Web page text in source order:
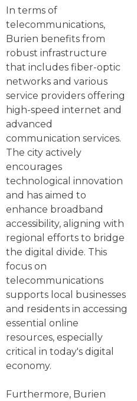
In terms of
telecommunications,
Burien benefits from
robust infrastructure
that includes fiber-optic
networks and various
service providers offering
high-speed internet and
advanced
communication services.
The city actively
encourages
technological innovation
and has aimed to
enhance broadband
accessibility, aligning with
regional efforts to bridge
the digital divide. This
focus on
telecommunications
supports local businesses
and residents in accessing
essential online
resources, especially
critical in today's digital
economy.
Furthermore, Burien